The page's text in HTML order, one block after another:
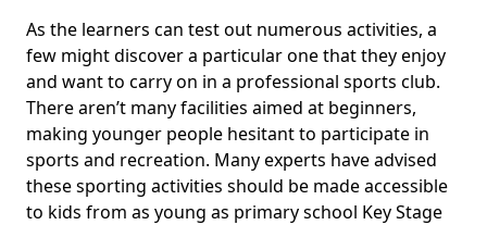
As the learners can test out numerous activities, a
few might discover a particular one that they enjoy
and want to carry on in a professional sports club.
There aren’t many facilities aimed at beginners,
making younger people hesitant to participate in
sports and recreation. Many experts have advised
these sporting activities should be made accessible
to kids from as young as primary school Key Stage